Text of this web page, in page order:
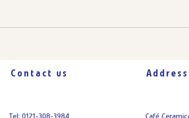
Contact us
Tel: 0121-308-3984
Address
Café